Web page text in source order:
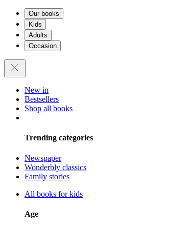
Our books
Kids
Adults
Occasion
New in
Bestsellers
Shop all books
Trending categories
Newspaper
Wonderbly classics
Family stories
All books for kids
Age